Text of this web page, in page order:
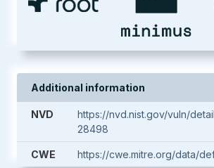
Additional information
NVD
https://nvd.nist.gov/vuln/
28498
CWE https://cwe.mitre.org/data/